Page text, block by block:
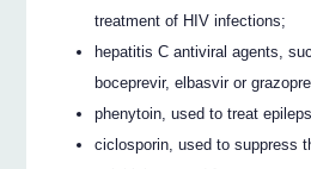
treatment of HIV infections;
hepatitis C antiviral agents,
boceprevir, elbasvir or
phenytoin, used to treat
ciclosporin, used to suppress